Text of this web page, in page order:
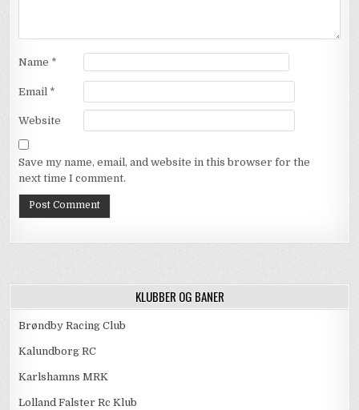
Name *
Email *
Website
Save my name, email, and website in this browser for the
next time I comment.
KLUBBER OG BANER
Brøndby Racing Club
Kalundborg RC
Karlshamns MRK
Lolland Falster Rc Klub